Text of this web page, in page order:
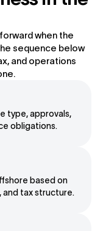
when the
sequence below
and operations
type, approvals,
obligations.
based on
and tax structure.